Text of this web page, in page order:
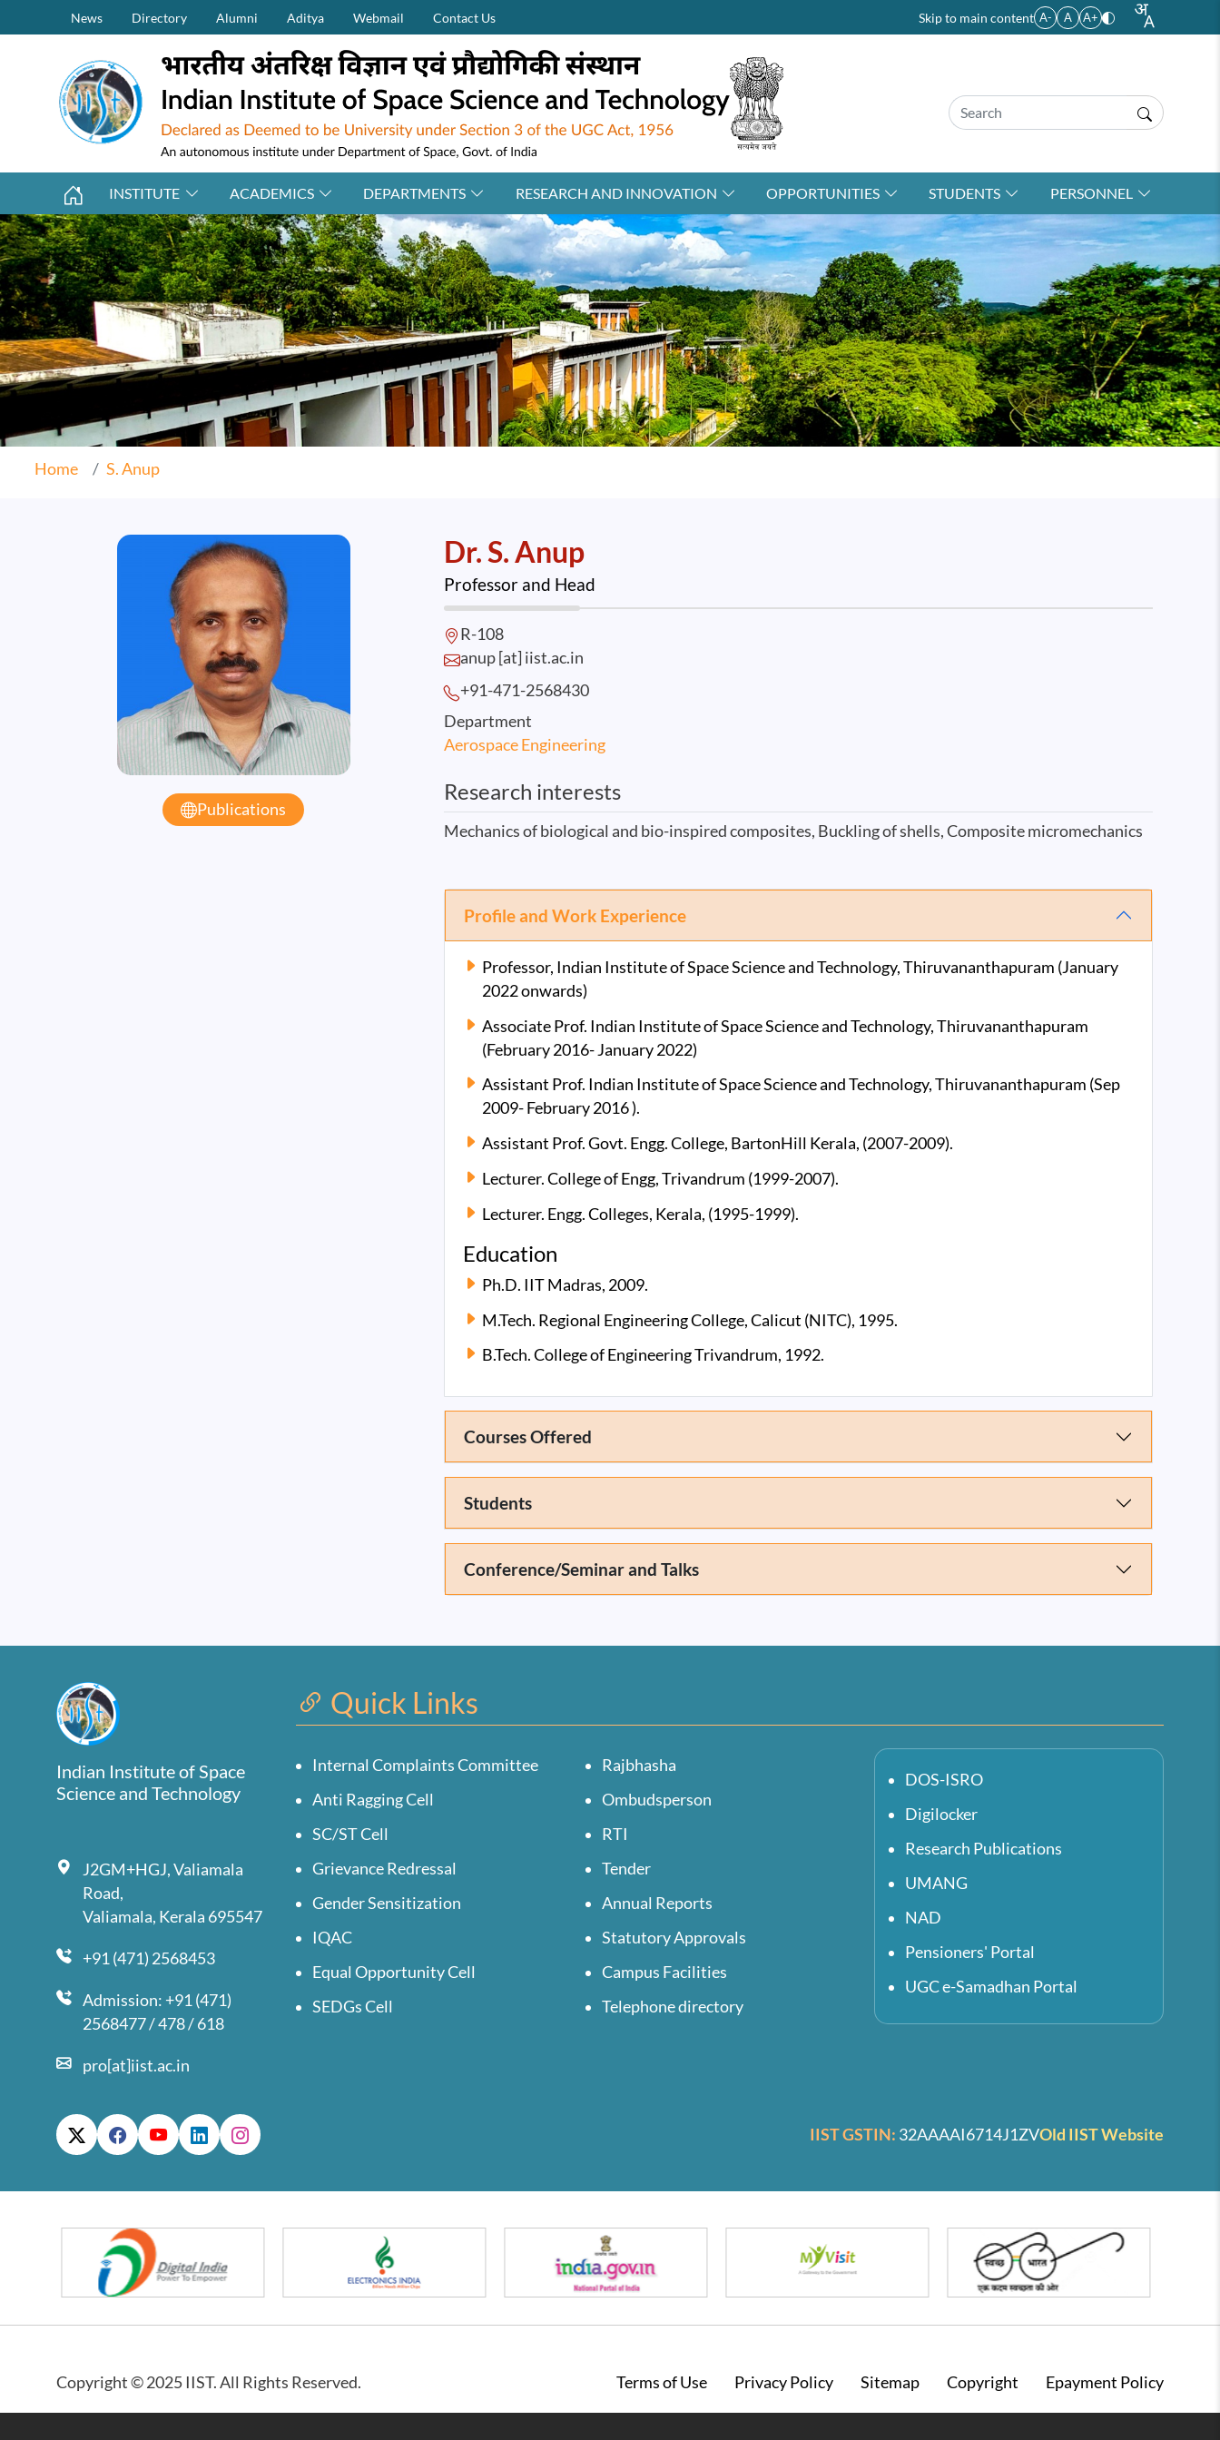
Skip to main contentSecondary Menu (on top)
News Directory Alumni Aditya Webmail Contact Us Skip to main content A- A A+
INSTITUTE ACADEMICS DEPARTMENTS RESEARCH AND INNOVATION OPPORTUNITIES STUDENTS PERSONNEL
Home S. Anup
Publications
Dr. S. Anup
Professor and Head
R-108
anup [at] iist.ac.in
+91-471-2568430
Department
Aerospace Engineering
Research interests
Mechanics of biological and bio-inspired composites, Buckling of shells, Composite micromechanics
Profile and Work Experience
Professor, Indian Institute of Space Science and Technology, Thiruvananthapuram (January
2022 onwards)
Associate Prof. Indian Institute of Space Science and Technology, Thiruvananthapuram
(February 2016- January 2022)
Assistant Prof. Indian Institute of Space Science and Technology, Thiruvananthapuram (Sep
2009- February 2016 ).
Assistant Prof. Govt. Engg. College, BartonHill Kerala, (2007-2009).
Lecturer. College of Engg, Trivandrum (1999-2007).
Lecturer. Engg. Colleges, Kerala, (1995-1999).
Education
Ph.D. IIT Madras, 2009.
M.Tech. Regional Engineering College, Calicut (NITC), 1995.
B.Tech. College of Engineering Trivandrum, 1992.
Courses Offered
Students
Conference/Seminar and Talks
Indian Institute of Space
Science and Technology
J2GM+HGJ, Valiamala
Road,
Valiamala, Kerala 695547
+91 (471) 2568453
Admission: +91 (471)
2568477 / 478 / 618
pro[at]iist.ac.in
Quick Links
Internal Complaints Committee
Anti Ragging Cell
SC/ST Cell
Grievance Redressal
Gender Sensitization
IQAC
Equal Opportunity Cell
SEDGs Cell
Rajbhasha
Ombudsperson
RTI
Tender
Annual Reports
Statutory Approvals
Campus Facilities
Telephone directory
DOS-ISRO
Digilocker
Research Publications
UMANG
NAD
Pensioners' Portal
UGC e-Samadhan Portal
IIST GSTIN: 32AAAAI6714J1ZVOld IIST Website
Copyright © 2025 IIST. All Rights Reserved. Footer
Terms of Use Privacy Policy Sitemap Copyright Epayment Policy